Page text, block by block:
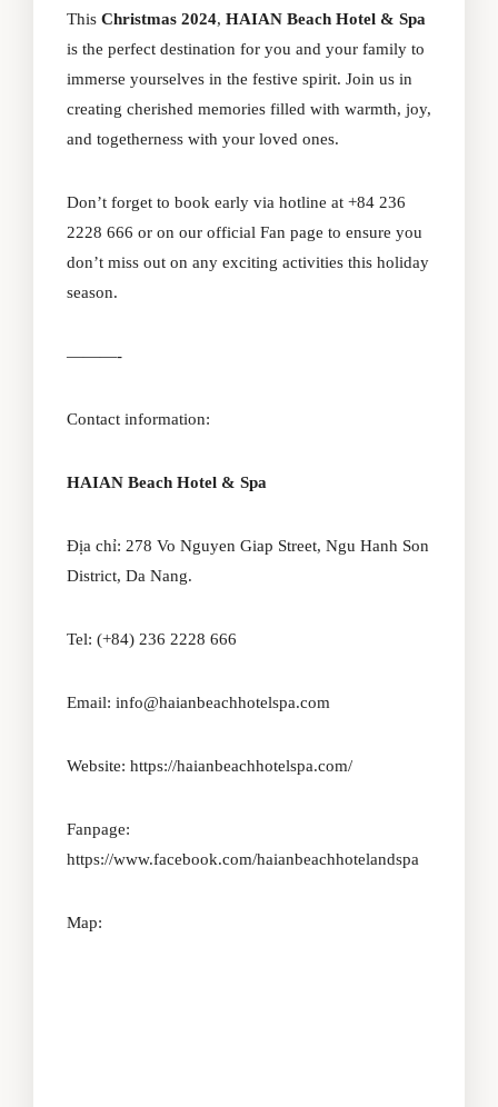
This Christmas 2024, HAIAN Beach Hotel & Spa
is the perfect destination for you and your family to
immerse yourselves in the festive spirit. Join us in
creating cherished memories filled with warmth, joy,
and togetherness with your loved ones.
Don’t forget to book early via hotline at +84 236
2228 666 or on our official Fan page to ensure you
don’t miss out on any exciting activities this holiday
season.
———-
Contact information:
HAIAN Beach Hotel & Spa
Địa chỉ: 278 Vo Nguyen Giap Street, Ngu Hanh Son
District, Da Nang.
Tel: (+84) 236 2228 666
Email: info@haianbeachhotelspa.com
Website: https://haianbeachhotelspa.com/
Fanpage:
https://www.facebook.com/haianbeachhotelandspa
Map: